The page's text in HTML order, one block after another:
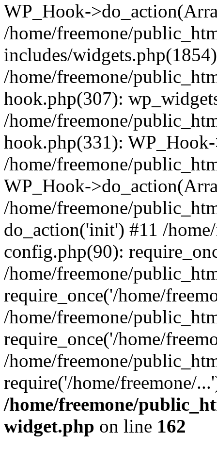
WP_Hook-
/home/freemone/
includes/
/home/freemone/
hook.php(307):
/home/freemone/
hook.php(331):
/home/freemone/
WP_Hook-
/home/freemone/
do_action('init') #11 /
config.php(90):
/home/freemone/
require_once('/home/
/home/freemone/
require_once('/home/
/home/freemone/
require('/home/freemone/
/home/freemone/
widget.php on line 162